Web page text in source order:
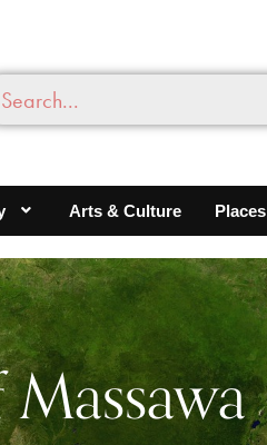
Arts & Culture Places